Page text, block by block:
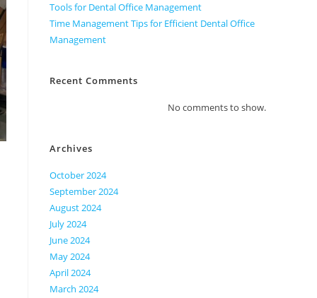
Tools for Dental Office Management
Time Management Tips for Efficient Dental Office
Management
Recent Comments
No comments to show.
Archives
October 2024
September 2024
August 2024
July 2024
June 2024
May 2024
April 2024
March 2024